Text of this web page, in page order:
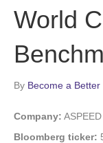
World
By Become a
Company:
Bloomberg ticker: